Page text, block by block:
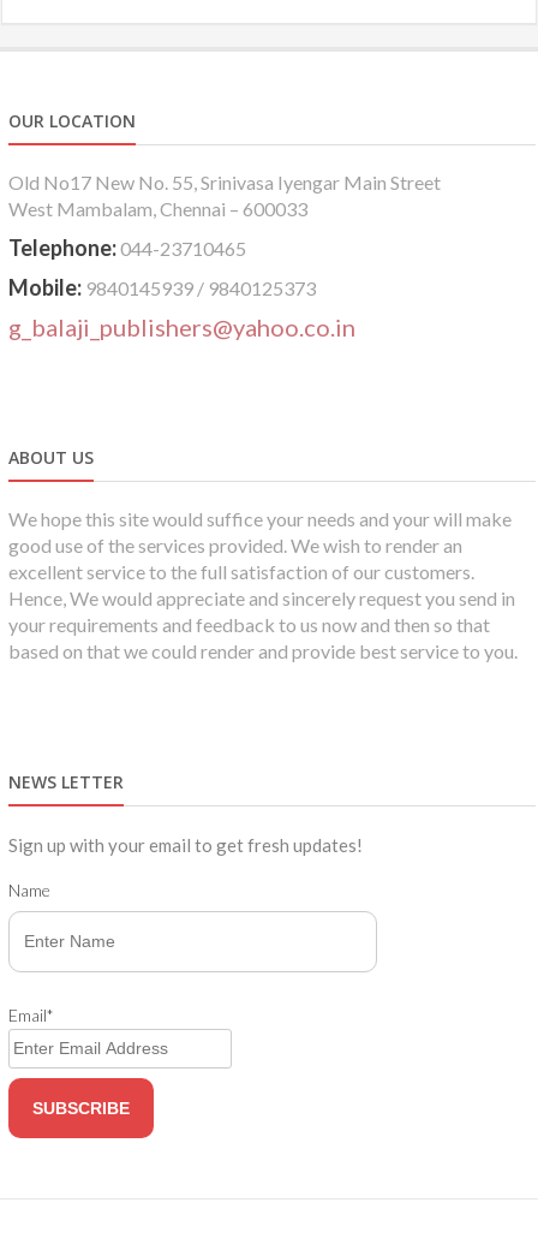
OUR LOCATION
Old No17 New No. 55, Srinivasa Iyengar Main Street
West Mambalam, Chennai – 600033
Telephone:044-23710465
Mobile: 9840145939 / 9840125373
g_balaji_publishers@yahoo.co.in
ABOUT US
We hope this site would suffice your needs and your will make
good use of the services provided. We wish to render an
excellent service to the full satisfaction of our customers.
Hence, We would appreciate and sincerely request you send in
your requirements and feedback to us now and then so that
based on that we could render and provide best service to you.
NEWS LETTER
Sign up with your email to get fresh updates!
Name
Email*